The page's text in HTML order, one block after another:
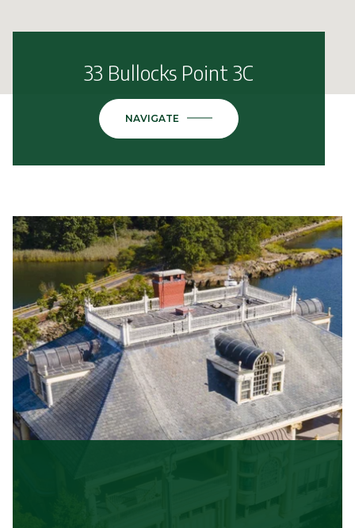
33 Bullocks Point 3C
NAVIGATE